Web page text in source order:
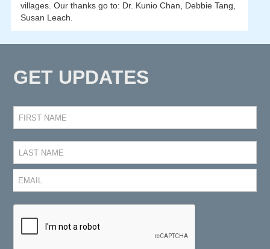
villages. Our thanks go to: Dr. Kunio Chan, Debbie Tang,
Susan Leach.
GET UPDATES